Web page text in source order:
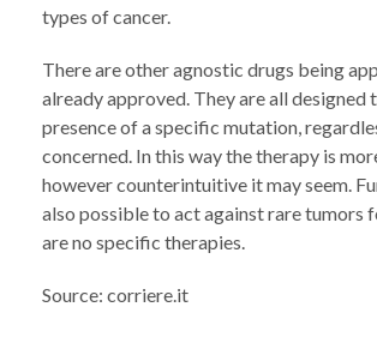
types of cancer.
There are other agnostic drugs being
already approved. They are all designed
presence of a specific mutation,
concerned. In this way the therapy is
however counterintuitive it may seem.
also possible to act against rare tumors
are no specific therapies.
Source: corriere.it